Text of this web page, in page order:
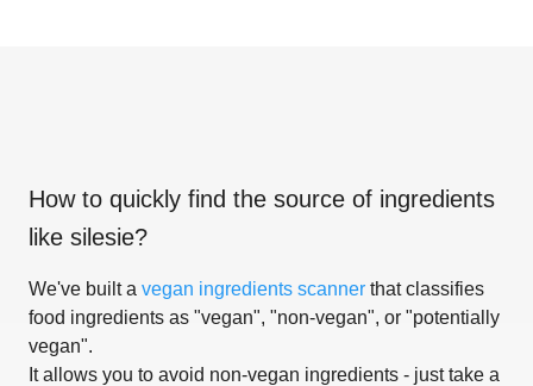
How to quickly find the source of ingredients
like silesie?
We've built a vegan ingredients scanner that classifies
food ingredients as "vegan", "non-vegan", or "potentially
vegan".
It allows you to avoid non-vegan ingredients - just take a